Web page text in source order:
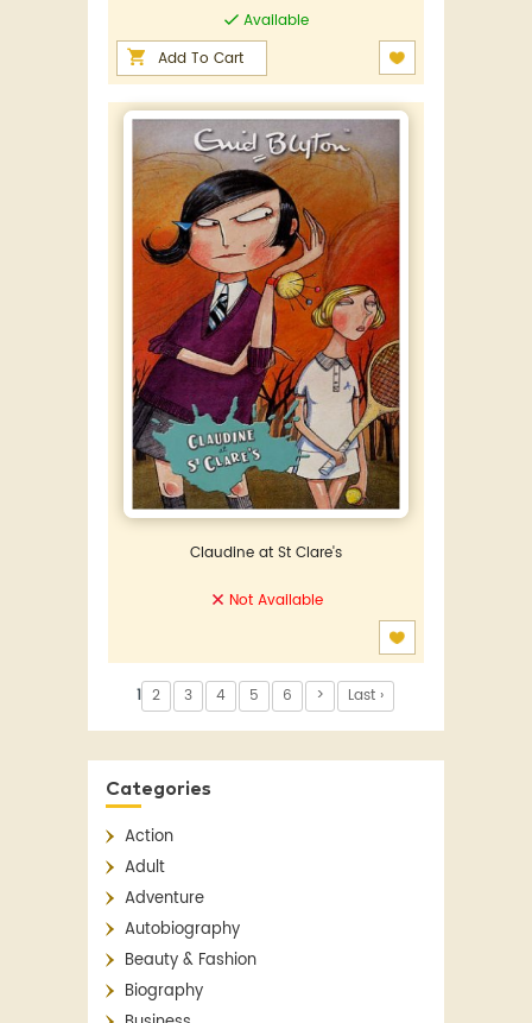
Available
Add To Cart
Claudine at St Clare's
Not Available
1 2 3 4 5 6 > Last ›
Categories
Action
Adult
Adventure
Autobiography
Beauty & Fashion
Biography